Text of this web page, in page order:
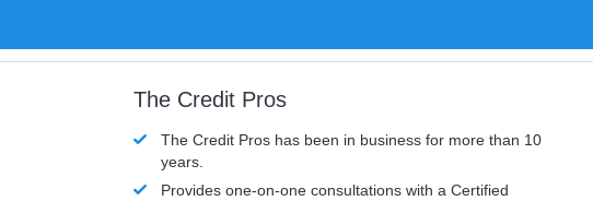
The Credit Pros
The Credit Pros has been in business for more than 10
years.
Provides one-on-one consultations with a Certified